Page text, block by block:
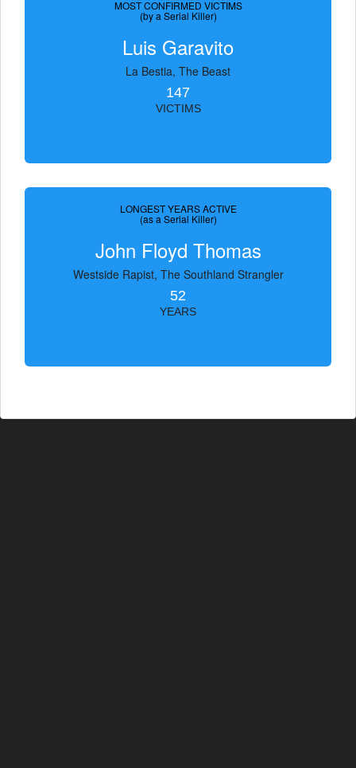
MOST CONFIRMED VICTIMS
(by a Serial Killer)
Luis Garavito
La Bestia, The Beast
147
VICTIMS
LONGEST YEARS ACTIVE
(as a Serial Killer)
John Floyd Thomas
Westside Rapist, The Southland Strangler
52
YEARS